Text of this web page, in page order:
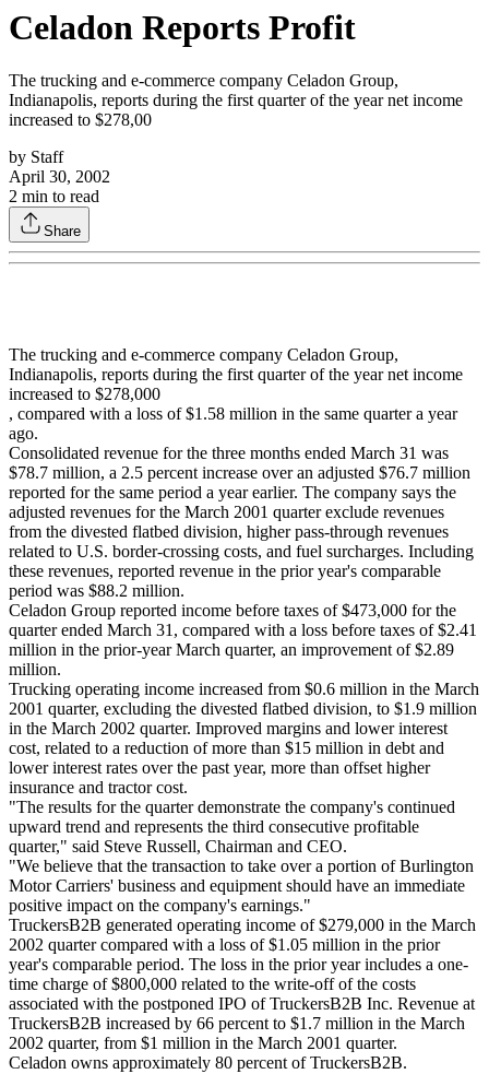
Celadon Reports Profit
The trucking and e-commerce company Celadon Group,
Indianapolis, reports during the first quarter of the year net income
increased to $278,00
by Staff
April 30, 2002
2 min to read
Share
The trucking and e-commerce company Celadon Group,
Indianapolis, reports during the first quarter of the year net income
increased to $278,000
, compared with a loss of $1.58 million in the same quarter a year
ago.
Consolidated revenue for the three months ended March 31 was
$78.7 million, a 2.5 percent increase over an adjusted $76.7 million
reported for the same period a year earlier. The company says the
adjusted revenues for the March 2001 quarter exclude revenues
from the divested flatbed division, higher pass-through revenues
related to U.S. border-crossing costs, and fuel surcharges. Including
these revenues, reported revenue in the prior year's comparable
period was $88.2 million.
Celadon Group reported income before taxes of $473,000 for the
quarter ended March 31, compared with a loss before taxes of $2.41
million in the prior-year March quarter, an improvement of $2.89
million.
Trucking operating income increased from $0.6 million in the March
2001 quarter, excluding the divested flatbed division, to $1.9 million
in the March 2002 quarter. Improved margins and lower interest
cost, related to a reduction of more than $15 million in debt and
lower interest rates over the past year, more than offset higher
insurance and tractor cost.
"The results for the quarter demonstrate the company's continued
upward trend and represents the third consecutive profitable
quarter," said Steve Russell, Chairman and CEO.
"We believe that the transaction to take over a portion of Burlington
Motor Carriers' business and equipment should have an immediate
positive impact on the company's earnings."
TruckersB2B generated operating income of $279,000 in the March
2002 quarter compared with a loss of $1.05 million in the prior
year's comparable period. The loss in the prior year includes a one-
time charge of $800,000 related to the write-off of the costs
associated with the postponed IPO of TruckersB2B Inc. Revenue at
TruckersB2B increased by 66 percent to $1.7 million in the March
2002 quarter, from $1 million in the March 2001 quarter.
Celadon owns approximately 80 percent of TruckersB2B.